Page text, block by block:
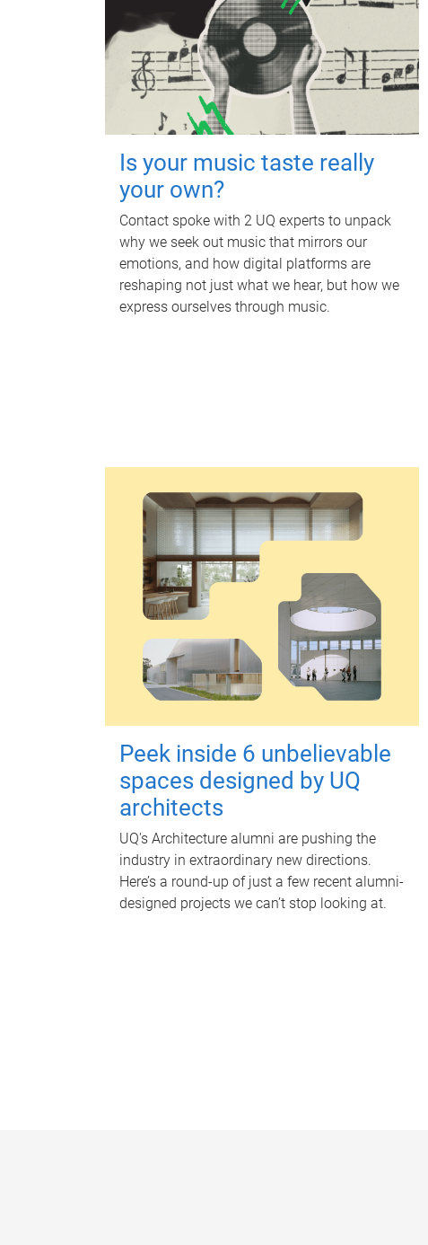
Is your music taste really
your own?
Contact spoke with 2 UQ experts to unpack
why we seek out music that mirrors our
emotions, and how digital platforms are
reshaping not just what we hear, but how we
express ourselves through music.
Peek inside 6 unbelievable
spaces designed by UQ
architects
UQ's Architecture alumni are pushing the
industry in extraordinary new directions.
Here’s a round-up of just a few recent alumni-
designed projects we can’t stop looking at.